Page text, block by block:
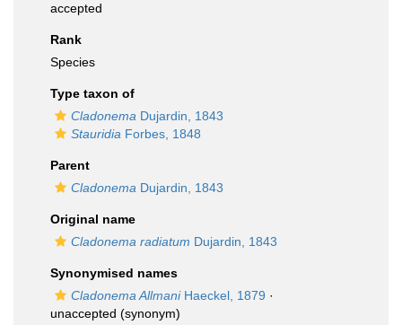
accepted
Rank
Species
Type taxon of
Cladonema Dujardin, 1843
Stauridia Forbes, 1848
Parent
Cladonema Dujardin, 1843
Original name
Cladonema radiatum Dujardin, 1843
Synonymised names
Cladonema AllmaniHaeckel, 1879 ·
unaccepted (synonym)